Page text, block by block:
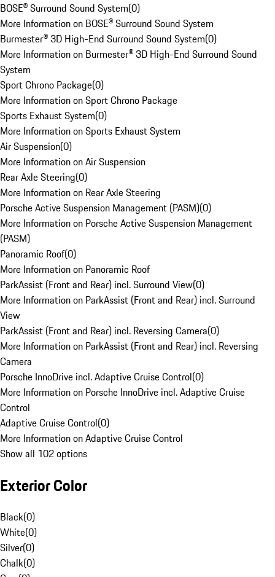
BOSE® Surround Sound System(0)
More Information on BOSE® Surround Sound System
Burmester® 3D High-End Surround Sound System(0)
More Information on Burmester® 3D High-End Surround Sound
System
Sport Chrono Package(0)
More Information on Sport Chrono Package
Sports Exhaust System(0)
More Information on Sports Exhaust System
Air Suspension(0)
More Information on Air Suspension
Rear Axle Steering(0)
More Information on Rear Axle Steering
Porsche Active Suspension Management (PASM)(0)
More Information on Porsche Active Suspension Management
(PASM)
Panoramic Roof(0)
More Information on Panoramic Roof
ParkAssist (Front and Rear) incl. Surround View(0)
More Information on ParkAssist (Front and Rear) incl. Surround
View
ParkAssist (Front and Rear) incl. Reversing Camera(0)
More Information on ParkAssist (Front and Rear) incl. Reversing
Camera
Porsche InnoDrive incl. Adaptive Cruise Control(0)
More Information on Porsche InnoDrive incl. Adaptive Cruise
Control
Adaptive Cruise Control(0)
More Information on Adaptive Cruise Control
Show all 102 options
Exterior Color
Black(0)
White(0)
Silver(0)
Chalk(0)